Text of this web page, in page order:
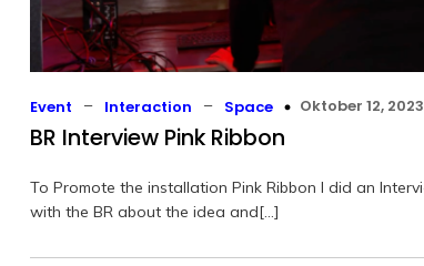
Event – Interaction – Space Oktober 12, 2023
BR Interview Pink Ribbon
To Promote the installation Pink Ribbon I did an
with the BR about the idea and[…]